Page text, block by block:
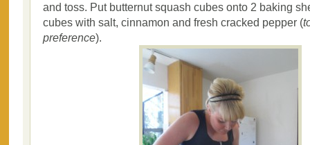
and toss. Put butternut squash cubes onto 2 baking
cubes with salt, cinnamon and fresh cracked pepper (
preference).